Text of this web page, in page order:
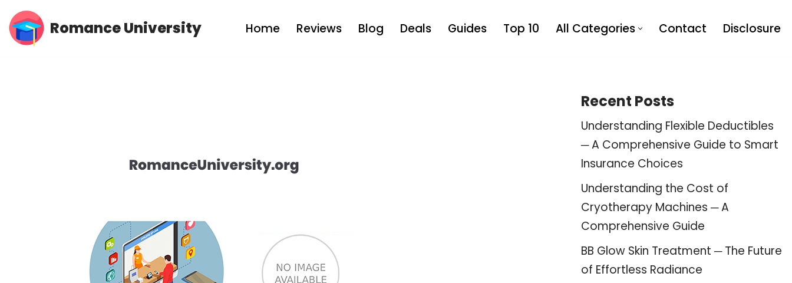
Skip
Romance University Home Reviews Blog Deals Guides Top 10 All Categories Contact Disclosure
Recent Posts
Understanding Flexible Deductibles
─ A Comprehensive Guide to Smart
Insurance Choices
Understanding the Cost of
Cryotherapy Machines ─ A
Comprehensive Guide
BB Glow Skin Treatment ─ The Future
of Effortless Radiance